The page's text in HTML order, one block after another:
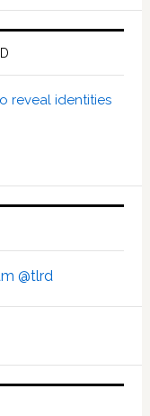
reveal identities
@tlrd